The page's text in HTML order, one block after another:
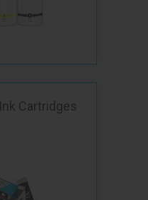
Cartridges